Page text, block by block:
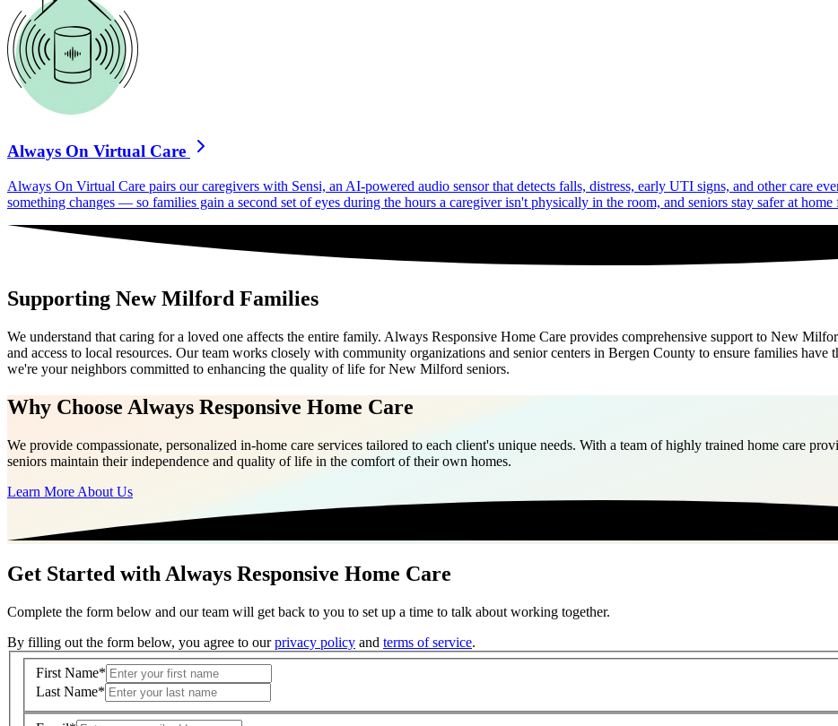
Always On Virtual Care
Always On Virtual Care pairs our caregivers with Sensi, an AI-powered audio sensor that detects falls, distress, early UTI signs, and other care
something changes — so families gain a second set of eyes during the hours a caregiver isn't physically in the room, and seniors stay safer at home
Supporting New Milford Families
We understand that caring for a loved one affects the entire family. Always Responsive Home Care provides comprehensive support to New
and access to local resources. Our team works closely with community organizations and senior centers in Bergen County to ensure families
we're your neighbors committed to enhancing the quality of life for New Milford seniors.
Why Choose Always Responsive Home Care
We provide compassionate, personalized in-home care services tailored to each client's unique needs. With a team of highly trained home care
seniors maintain their independence and quality of life in the comfort of their own homes.
Learn More About Us
Get Started with Always Responsive Home Care
Complete the form below and our team will get back to you to set up a time to talk about working together.
By filling out the form below, you agree to ourprivacy policy and terms of service.
First Name*
Last Name*